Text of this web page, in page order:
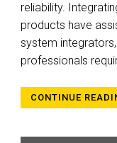
reliability.
products have
system
professionals
CONTINUE